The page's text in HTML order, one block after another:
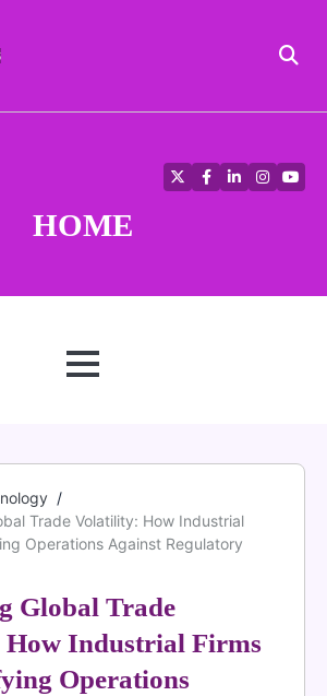
HOME
TwitterFacebook
LinkedIn
MENU
Trade Volatility: How Industrial
Operations Against Regulatory
Global Trade
Industrial Firms
Operations